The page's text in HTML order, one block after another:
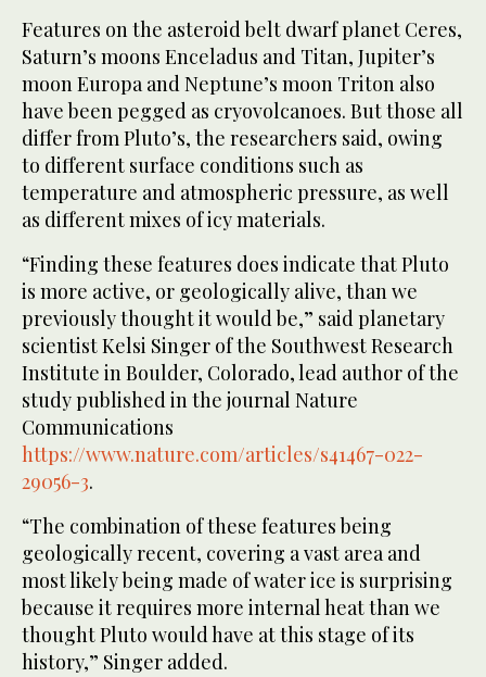
Features on the asteroid belt dwarf planet Ceres,
Saturn’s moons Enceladus and Titan, Jupiter’s
moon Europa and Neptune’s moon Triton also
have been pegged as cryovolcanoes. But those all
differ from Pluto’s, the researchers said, owing
to different surface conditions such as
temperature and atmospheric pressure, as well
as different mixes of icy materials.
“Finding these features does indicate that Pluto
is more active, or geologically alive, than we
previously thought it would be,” said planetary
scientist Kelsi Singer of the Southwest Research
Institute in Boulder, Colorado, lead author of the
study published in the journal Nature
Communications
https://www.nature.com/articles/s41467-022-
29056-3.
“The combination of these features being
geologically recent, covering a vast area and
most likely being made of water ice is surprising
because it requires more internal heat than we
thought Pluto would have at this stage of its
history,” Singer added.